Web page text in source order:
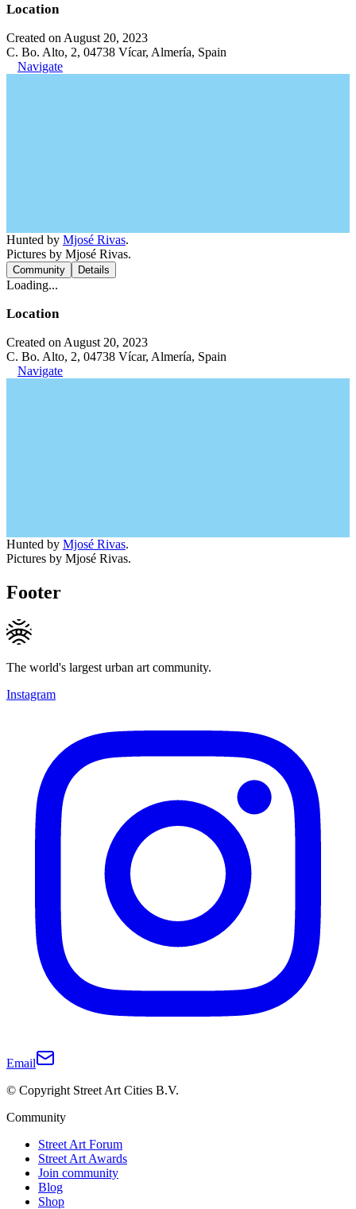
Location
Created on August 20, 2023
C. Bo. Alto, 2, 04738 Vícar, Almería, Spain
Navigate
Hunted by Mjosé Rivas.
Pictures by Mjosé Rivas.
Community Details
Loading...
Location
Created on August 20, 2023
C. Bo. Alto, 2, 04738 Vícar, Almería, Spain
Navigate
Hunted by Mjosé Rivas.
Pictures by Mjosé Rivas.
Footer
The world's largest urban art community.
Instagram
Email
© Copyright Street Art Cities B.V.
Community
Street Art Forum
Street Art Awards
Join community
Blog
Shop